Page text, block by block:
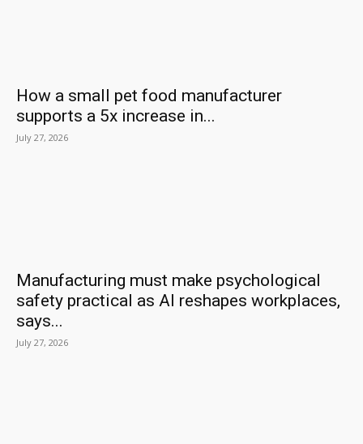
How a small pet food manufacturer
supports a 5x increase in...
July 27, 2026
Manufacturing must make psychological
safety practical as AI reshapes workplaces,
says...
July 27, 2026